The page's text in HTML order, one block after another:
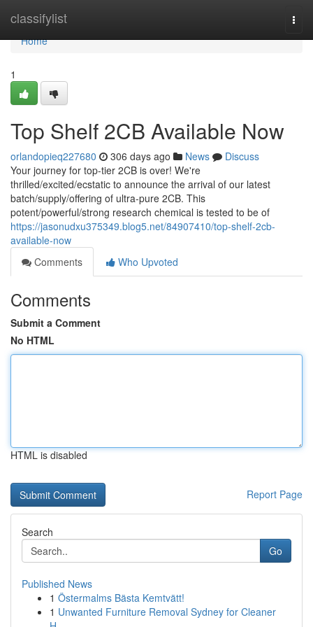
classifylist
Home
Home
1
Top Shelf 2CB Available Now
orlandopieq227680 306 days ago News
Discuss
Your journey for top-tier 2CB is over! We're
thrilled/excited/ecstatic to announce the arrival of our latest
batch/supply/offering of ultra-pure 2CB. This
potent/powerful/strong research chemical is tested to be of
https://jasonudxu375349.blog5.net/84907410/top-shelf-2cb-
available-now
Comments
Who Upvoted
Comments
Submit a Comment
No HTML
HTML is disabled
Report Page
Search
Go
Published News
1 Östermalms Bästa Kemtvätt!
1 Unwanted Furniture Removal Sydney for Cleaner